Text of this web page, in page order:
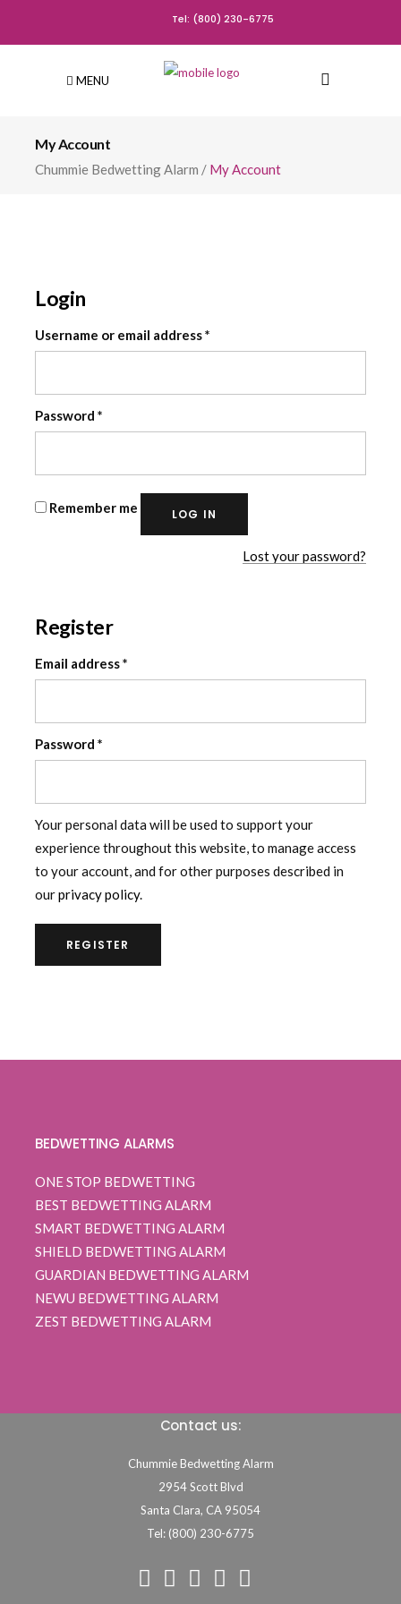
Tel: (800) 230-6775
MENU
My Account
Chummie Bedwetting Alarm / My Account
Login
Username or email address*
Password *
Remember me LOG IN
Lost your password?
Register
Email address*
Password *
Your personal data will be used to support your
experience throughout this website, to manage access
to your account, and for other purposes described in
ourprivacy policy.
REGISTER
BEDWETTING ALARMS
ONE STOP BEDWETTING
BEST BEDWETTING ALARM
SMART BEDWETTING ALARM
SHIELD BEDWETTING ALARM
GUARDIAN BEDWETTING ALARM
NEWU BEDWETTING ALARM
ZEST BEDWETTING ALARM
Contact us:
Chummie Bedwetting Alarm
2954 Scott Blvd
Santa Clara, CA 95054
Tel: (800) 230-6775